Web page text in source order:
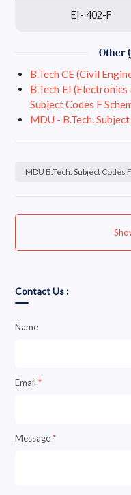
EI- 402-F
Other
B.Tech CE (Civil
B.Tech EI
Subject Codes F
MDU - B.Tech.
MDU B.Tech. Subject Codes
Contact Us :
Name
Email*
Message*